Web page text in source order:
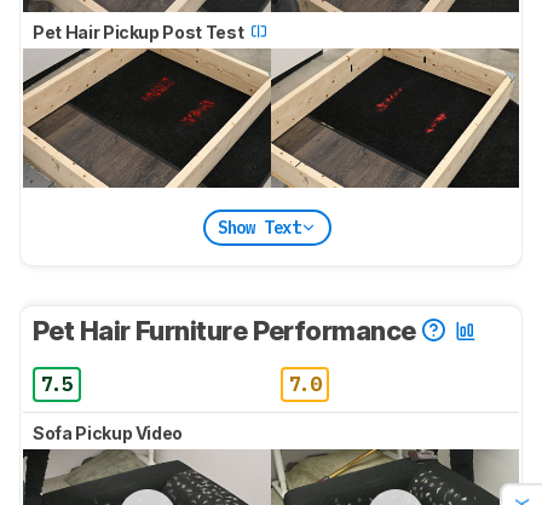
Pet Hair Pickup Post Test
Show Text
Pet Hair Furniture Performance
7.5 7.0
Sofa Pickup Video